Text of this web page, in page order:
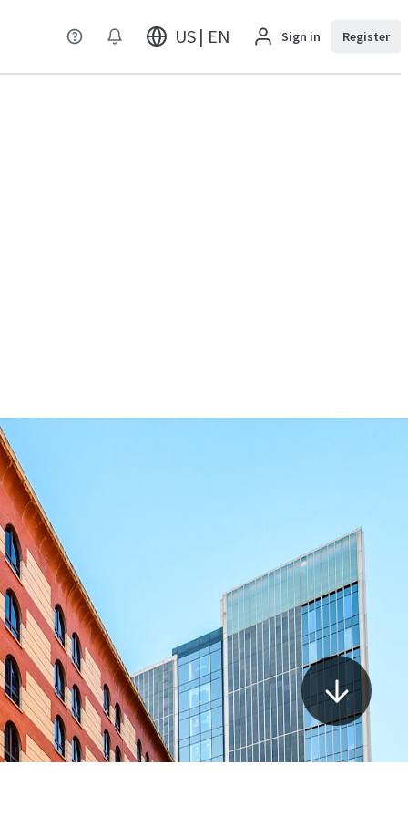
US | EN Sign in Register